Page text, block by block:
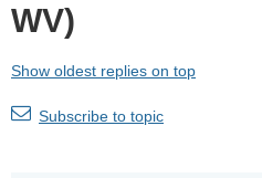
WV)
Show oldest replies on top
Subscribe to topic